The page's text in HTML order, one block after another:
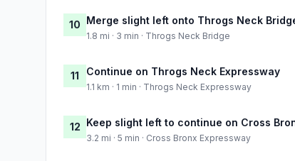
10 Merge slight left onto Throgs Neck
1.8 mi · 3 min · Throgs Neck Bridge
11 Continue on Throgs Neck Expressway
1.1 km · 1 min · Throgs Neck Expressway
12 Keep slight left to continue on Cross
3.2 mi · 5 min · Cross Bronx Expressway